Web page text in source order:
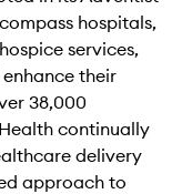
hospitals,
services,
their
38,000
continually
delivery
approach to